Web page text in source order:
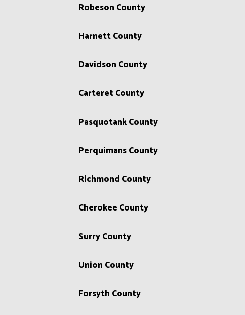
Robeson County
Harnett County
Davidson County
Carteret County
Pasquotank County
Perquimans County
Richmond County
Cherokee County
Surry County
Union County
Forsyth County